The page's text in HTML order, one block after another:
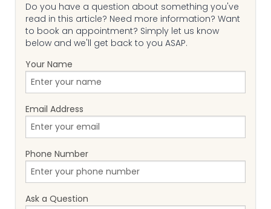
Do you have a question about something you've
read in this article? Need more information? Want
to book an appointment? Simply let us know
below and we'll get back to you ASAP.
Your Name
Email Address
Phone Number
Ask a Question